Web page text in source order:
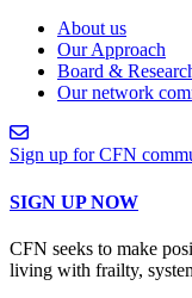
About us
Our Approach
Board &
Our network
Sign up for CFN
SIGN UP NOW
CFN seeks to make
living with frailty,